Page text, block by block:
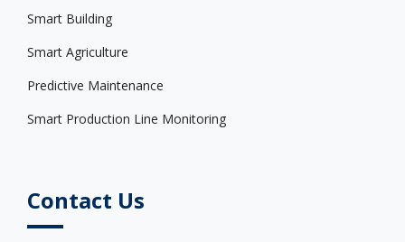
Smart Building
Smart Agriculture
Predictive Maintenance
Smart Production Line Monitoring
Contact Us